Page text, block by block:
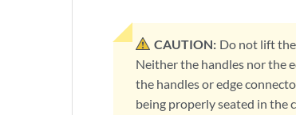
CAUTION: Do not lift the
Neither the handles nor the
the handles or edge
being properly seated in the